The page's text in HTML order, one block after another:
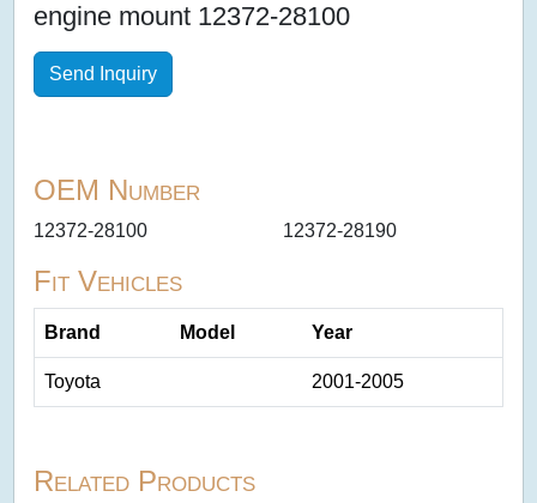
engine mount 12372-28100
Send Inquiry
OEM Number
12372-28100 12372-28190
Fit Vehicles
Brand Model Year
Toyota 2001-2005
Related Products